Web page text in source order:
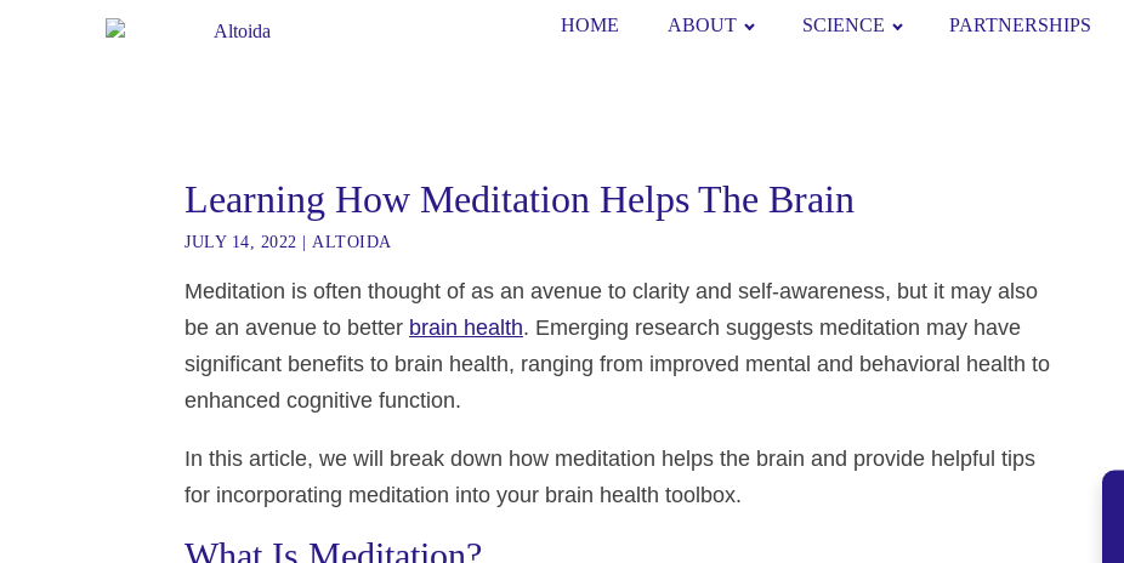
HOME ABOUT SCIENCE PARTNERSHIPS
Learning How Meditation Helps The Brain
JULY 14, 2022 ALTOIDA
Meditation is often thought of as an avenue to clarity and self-awareness, but it may also
be an avenue to better brain health. Emerging research suggests meditation may have
significant benefits to brain health, ranging from improved mental and behavioral health to
enhanced cognitive function.
In this article, we will break down how meditation helps the brain and provide helpful tips
for incorporating meditation into your brain health toolbox.